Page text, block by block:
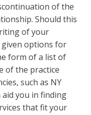
of the
Should this
of your
given options for
form of a list of
of the practice
such as NY
aid you in finding
that fit your